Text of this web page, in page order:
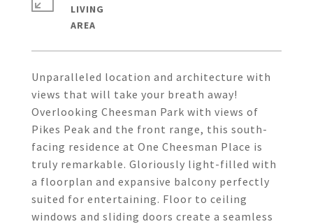
Unparalleled location and architecture with
views that will take your breath away!
Overlooking Cheesman Park with views of
Pikes Peak and the front range, this south-
facing residence at One Cheesman Place is
truly remarkable. Gloriously light-filled with
a floorplan and expansive balcony perfectly
suited for entertaining. Floor to ceiling
windows and sliding doors create a seamless
LIVING